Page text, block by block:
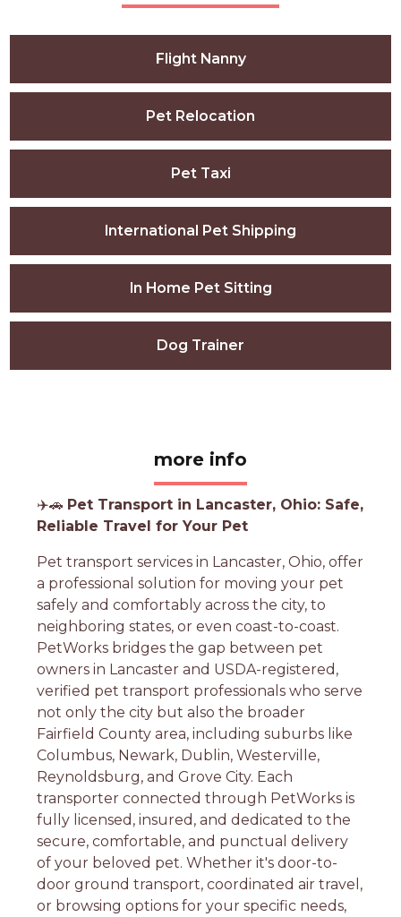
Flight Nanny
Pet Relocation
Pet Taxi
International Pet Shipping
In Home Pet Sitting
Dog Trainer
more info
✈️🚗 Pet Transport in Lancaster, Ohio: Safe,
Reliable Travel for Your Pet
Pet transport services in Lancaster, Ohio, offer
a professional solution for moving your pet
safely and comfortably across the city, to
neighboring states, or even coast-to-coast.
PetWorks bridges the gap between pet
owners in Lancaster and USDA-registered,
verified pet transport professionals who serve
not only the city but also the broader
Fairfield County area, including suburbs like
Columbus, Newark, Dublin, Westerville,
Reynoldsburg, and Grove City. Each
transporter connected through PetWorks is
fully licensed, insured, and dedicated to the
secure, comfortable, and punctual delivery
of your beloved pet. Whether it's door-to-
door ground transport, coordinated air travel,
or browsing options for your specific needs,